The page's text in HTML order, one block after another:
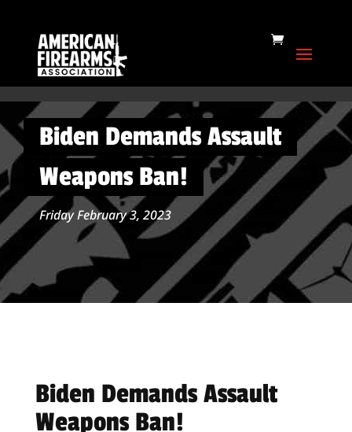
Biden Demands Assault
Weapons Ban!
Friday February 3, 2023
Biden Demands Assault
Weapons Ban!